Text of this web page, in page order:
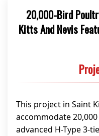
20,000-Bird
Kitts And Nevis
This project in Saint
accommodate
advanced H-Type 3-